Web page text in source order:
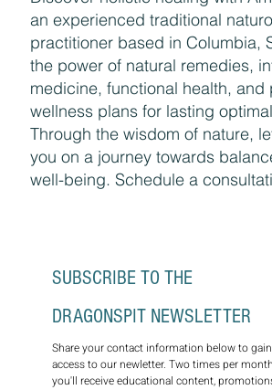
Discover holistic healing with
an experienced traditional
practitioner based in Columbia,
the power of natural remedies,
medicine, functional health, and
wellness plans for lasting
Through the wisdom of nature,
SUBSCRIBE TO THE
DRAGONSPIT NEWSLETTER